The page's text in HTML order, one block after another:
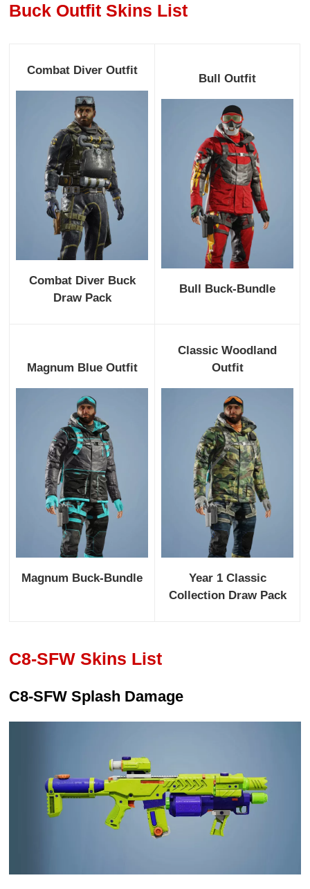
Buck Outfit Skins List
Combat Diver Outfit
Combat Diver Buck
Draw Pack
Bull Outfit
Bull Buck-Bundle
Magnum Blue Outfit
Magnum Buck-Bundle
Classic Woodland
Outfit
Year 1 Classic
Collection Draw Pack
C8-SFW Skins List
C8-SFW Splash Damage